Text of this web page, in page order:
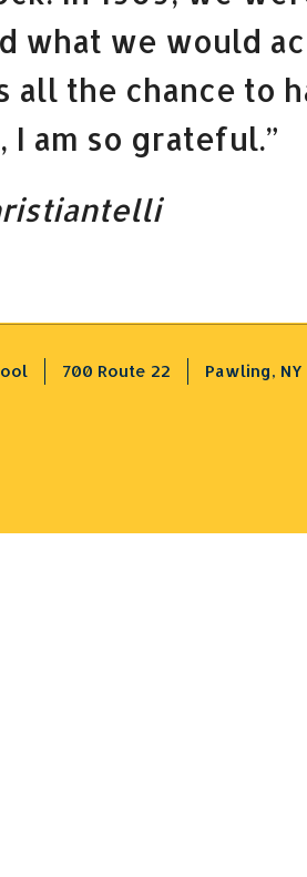
what we would
all the chance to
I am so grateful.”
700 Route 22 Pawling, NY